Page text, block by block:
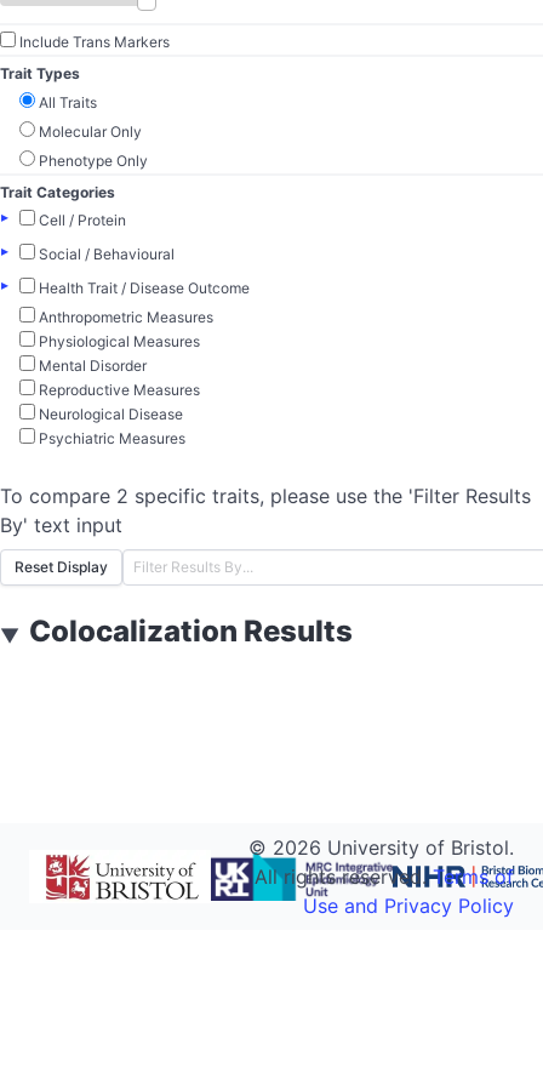
Include Trans Markers
Trait Types
All Traits
Molecular Only
Phenotype Only
Trait Categories
▸
Cell / Protein
▸
Social / Behavioural
▸
Health Trait / Disease Outcome
Anthropometric Measures
Physiological Measures
Mental Disorder
Reproductive Measures
Neurological Disease
Psychiatric Measures
To compare 2 specific traits, please use the 'Filter Results
By' text input
Reset Display
▼ Colocalization Results
© 2026 University of Bristol.
All rights reserved.Terms of
Use and Privacy Policy